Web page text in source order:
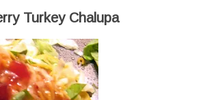
Turkey Chalupa